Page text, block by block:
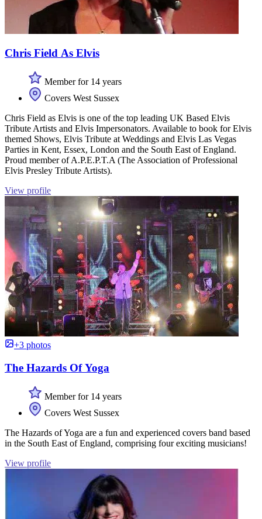
Chris Field As Elvis
Member for 14 years
Covers West Sussex
Chris Field as Elvis is one of the top leading UK Based Elvis
Tribute Artists and Elvis Impersonators. Available to book for Elvis
themed Shows, Elvis Tribute at Weddings and Elvis Las Vegas
Parties in Kent, Essex, London and the South East of England.
Proud member of A.P.E.P.T.A (The Association of Professional
Elvis Presley Tribute Artists).
View profile
+3 photos
The Hazards Of Yoga
Member for 14 years
Covers West Sussex
The Hazards of Yoga are a fun and experienced covers band based
in the South East of England, comprising four exciting musicians!
View profile